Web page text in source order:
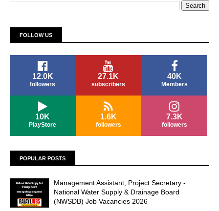
FOLLOW US
12.0K
followers
27.1K
subscribers
40K
Members
10K
PlayStore
1.6K
followers
7.3K
followers
POPULAR POSTS
Management Assistant, Project Secretary -
National Water Supply & Drainage Board
(NWSDB) Job Vacancies 2026